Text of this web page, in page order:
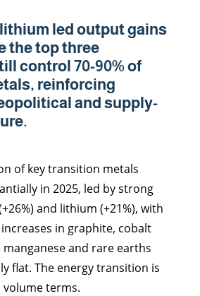
led output gains
the top three
control 70-90% of
reinforcing
and supply-
of key transition metals
in 2025, led by strong
and lithium (+21%), with
in graphite, cobalt
manganese and rare earths
flat. The energy transition is
volume terms.